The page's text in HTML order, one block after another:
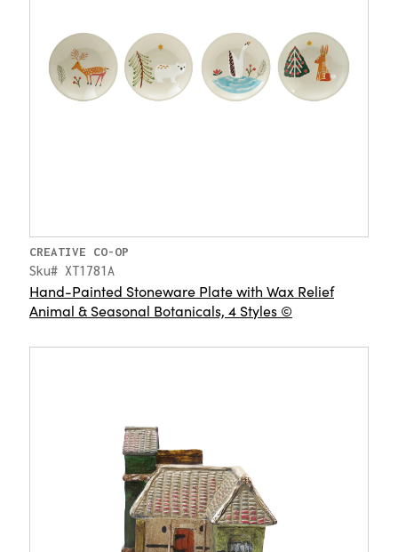
CREATIVE CO-OP
Sku# XT1781A
Hand-Painted Stoneware Plate with Wax Relief
Animal & Seasonal Botanicals, 4 Styles ©